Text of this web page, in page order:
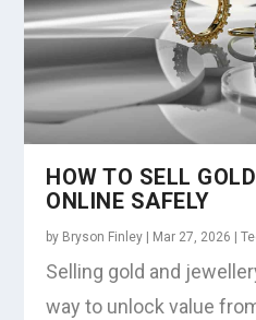
HOW TO SELL
ONLINE SAFELY
by Bryson Finley Mar 27, 2026 |
Selling gold and
way to unlock value